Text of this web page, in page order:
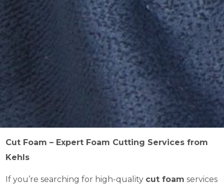
Cut Foam – Expert Foam Cutting Services from
Kehls
If you’re searching for high-quality cut foam services